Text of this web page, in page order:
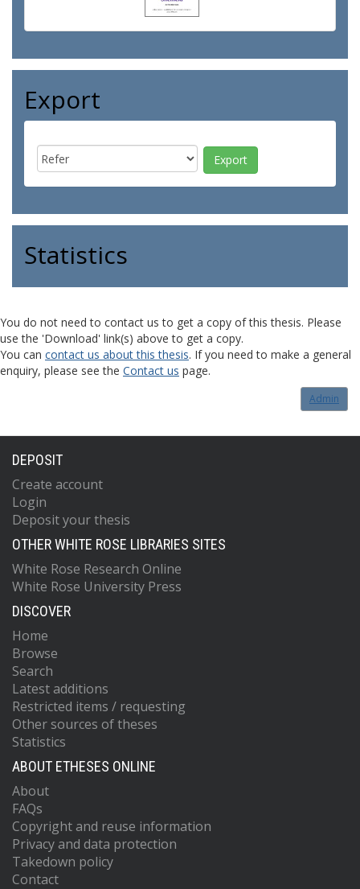
Export
Statistics
You do not need to contact us to get a copy of this thesis. Please
use the 'Download' link(s) above to get a copy.
You can contact us about this thesis. If you need to make a general
enquiry, please see the Contact us page.
Admin
DEPOSIT
Create account
Login
Deposit your thesis
OTHER WHITE ROSE LIBRARIES SITES
White Rose Research Online
White Rose University Press
DISCOVER
Home
Browse
Search
Latest additions
Restricted items / requesting
Other sources of theses
Statistics
ABOUT ETHESES ONLINE
About
FAQs
Copyright and reuse information
Privacy and data protection
Takedown policy
Contact